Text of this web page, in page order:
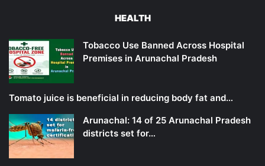
HEALTH
Tobacco Use Banned Across Hospital
Premises in Arunachal Pradesh
Tomato juice is beneficial in reducing body fat and…
Arunachal: 14 of 25 Arunachal Pradesh
districts set for…